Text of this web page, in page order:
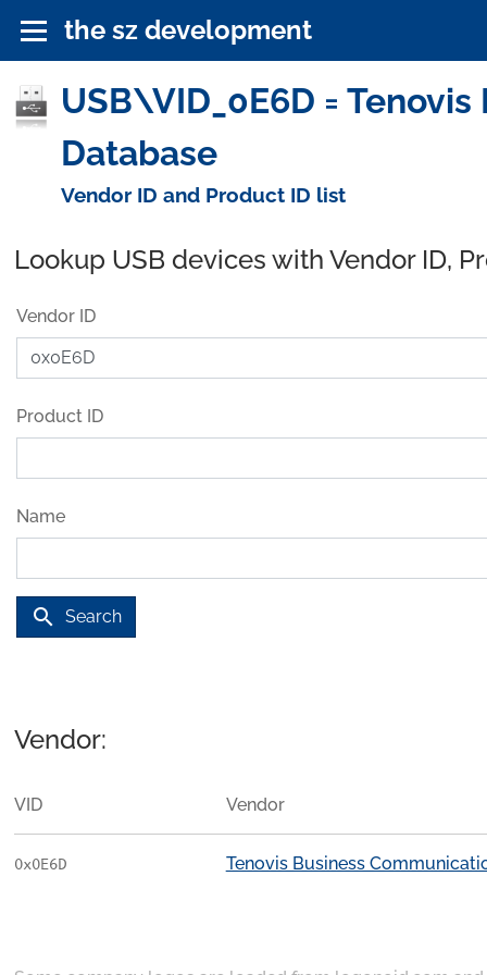
the sz development
USB\VID_0E6D =
Database
Vendor ID and Product ID list
Lookup USB devices with Vendor ID,
Vendor ID
Product ID
Name
search Search
Vendor:
VID Vendor
0x0E6D Tenovis Business